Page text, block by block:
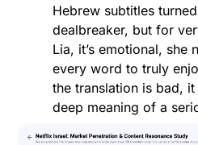
Hebrew subtitles
dealbreaker, but for
Lia, it’s emotional, she
every word to truly
the translation is bad,
deep meaning of a